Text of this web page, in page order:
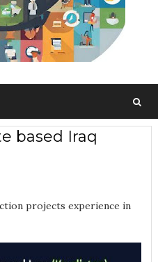
based Iraq
projects experience in